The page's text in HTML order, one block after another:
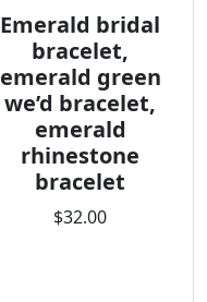
Emerald bridal
bracelet,
emerald green
we’d bracelet,
emerald
rhinestone
bracelet
$32.00